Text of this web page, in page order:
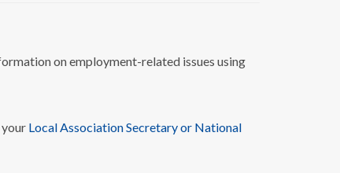
on employment-related issues using
Local Association Secretary or National